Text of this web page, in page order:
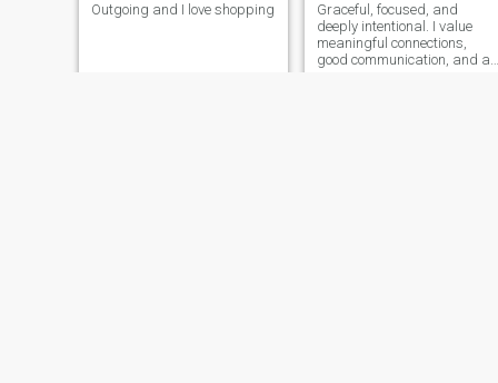
Outgoing and I love shopping
Graceful, focused, and
deeply intentional. I value
meaningful connections,
good communication, and a